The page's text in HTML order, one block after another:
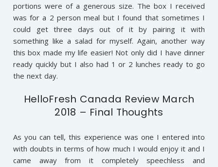
portions were of a generous size. The box I received
was for a 2 person meal but I found that sometimes I
could get three days out of it by pairing it with
something like a salad for myself. Again, another way
this box made my life easier! Not only did I have dinner
ready quickly but I also had 1 or 2 lunches ready to go
the next day.
HelloFresh Canada Review March
2018 – Final Thoughts
As you can tell, this experience was one I entered into
with doubts in terms of how much I would enjoy it and I
came away from it completely speechless and